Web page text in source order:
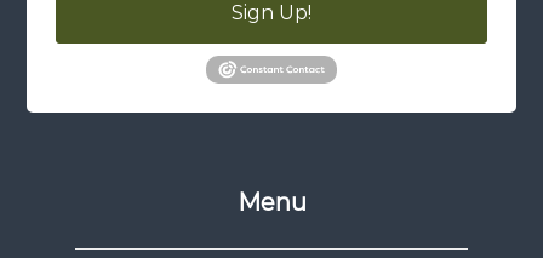
Sign Up!
Menu